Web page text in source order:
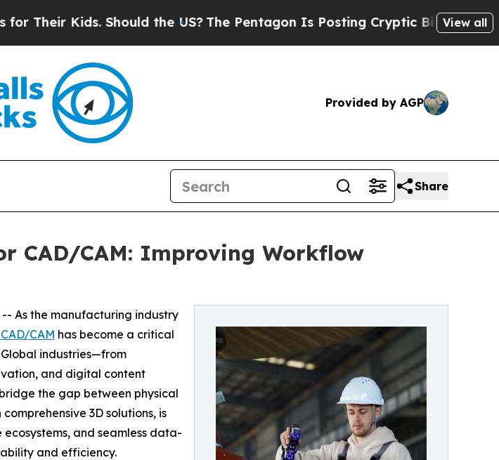
Should the US?The Pentagon Is Posting Cryptic Biblical Messages on
View all
Provided by AGP
Share
CAD/CAM: Improving Workflow
As the manufacturing industry
CAM has become a critical
industries—from
and digital content
the gap between physical
3D solutions, is
and seamless data-
and efficiency.